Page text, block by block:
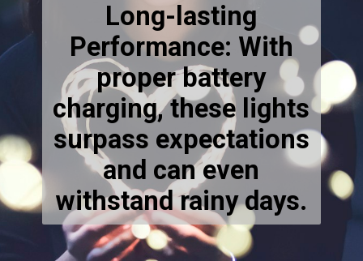
Long-lasting
Performance: With
proper battery
charging, these lights
surpass expectations
and can even
withstand rainy days.